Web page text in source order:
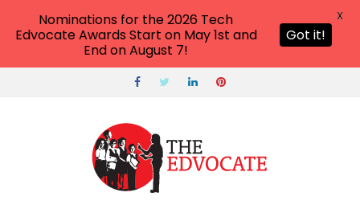
Nominations for the 2026 Tech
Edvocate Awards Start on May 1st and
End on August 7!
Got it!
X